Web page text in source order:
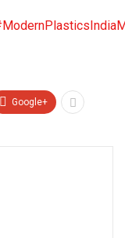
Google+